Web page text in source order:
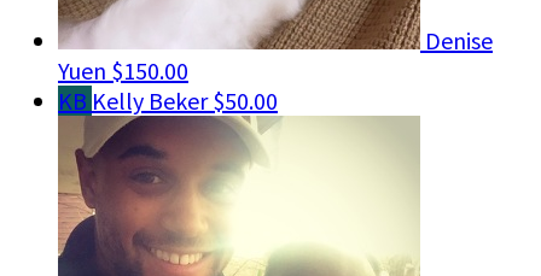
Denise
Yuen $150.00
KB Kelly Beker$50.00